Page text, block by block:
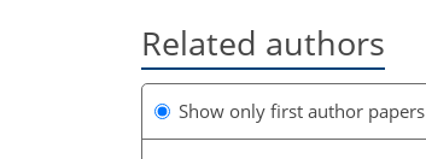
Related authors
Show only first author papers